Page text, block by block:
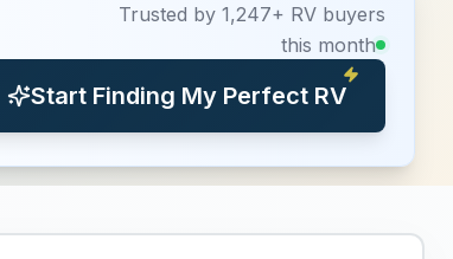
Trusted by 1,247+ RV buyers
this month
Start Finding My Perfect RV